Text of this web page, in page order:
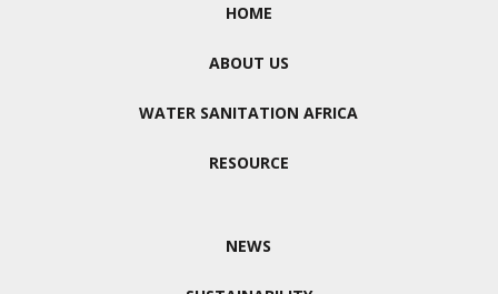
HOME
ABOUT US
WATER SANITATION AFRICA
RESOURCE
NEWS